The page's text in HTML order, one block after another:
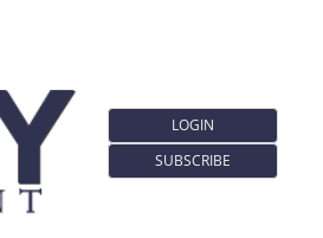
LOGIN
SUBSCRIBE